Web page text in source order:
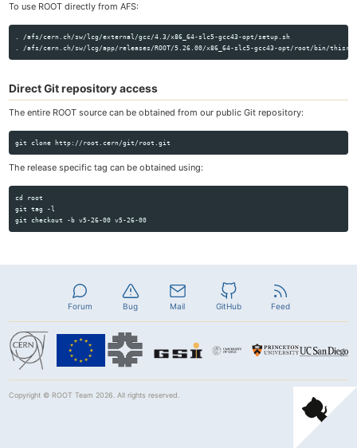
To use ROOT directly from AFS:
. /afs/cern.ch/sw/lcg/external/gcc/4.3/x86_64-slc5-gcc43-opt/setup.sh
Direct Git repository access
The entire ROOT source can be obtained from our public Git repository:
The release specific tag can be obtained using:
cd root
git tag -l
Forum Bug Mail GitHub Feed
Copyright © ROOT Team 2026. All rights reserved.